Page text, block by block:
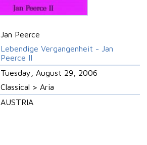
Jan Peerce
Lebendige Vergangenheit - Jan
Peerce II
Tuesday, August 29, 2006
Classical > Aria
AUSTRIA